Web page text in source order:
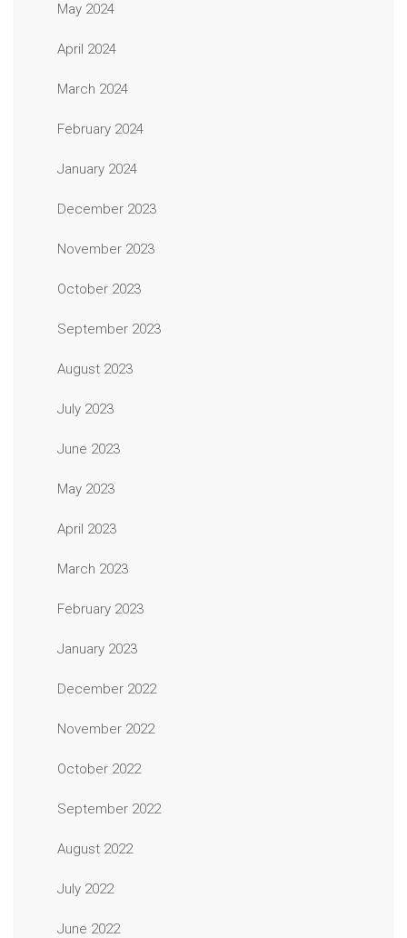
May 2024
April 2024
March 2024
February 2024
January 2024
December 2023
November 2023
October 2023
September 2023
August 2023
July 2023
June 2023
May 2023
April 2023
March 2023
February 2023
January 2023
December 2022
November 2022
October 2022
September 2022
August 2022
July 2022
June 2022